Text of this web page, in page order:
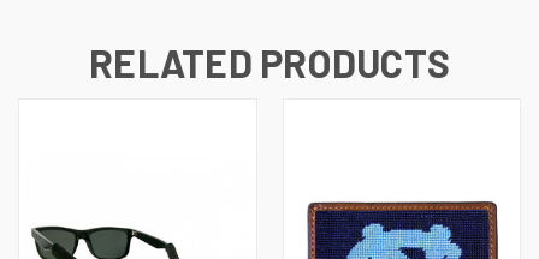
RELATED PRODUCTS